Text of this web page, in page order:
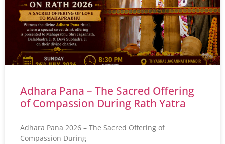
Adhara Pana – The Sacred Offering
of Compassion During Rath Yatra
Adhara Pana 2026 – The Sacred Offering of
Compassion During